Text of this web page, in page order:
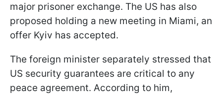
major prisoner exchange. The US has also
proposed holding a new meeting in Miami, an
offer Kyiv has accepted.
The foreign minister separately stressed that
US security guarantees are critical to any
peace agreement. According to him,